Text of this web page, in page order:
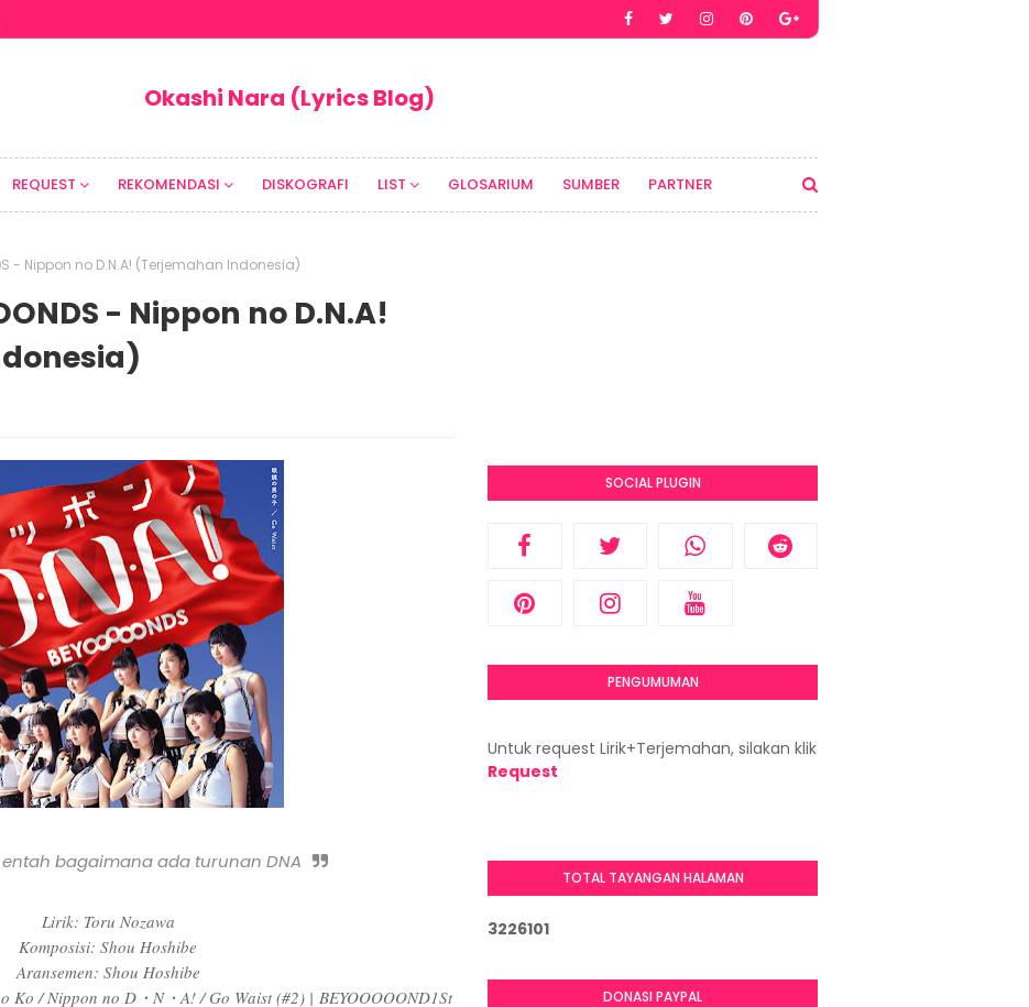
Okashi Nara (Lyrics Blog)
REQUEST REKOMENDASI DISKOGRAFI LIST GLOSARIUM SUMBER PARTNER
- Nippon no D.N.A! (Terjemahan Indonesia)
- Nippon no D.N.A!
entah bagaimana ada turunan DNA
Lirik: Toru Nozawa
Komposisi: Shou Hoshibe
Aransemen: Shou Hoshibe
Ko / Nippon no D・N・A! / Go Waist (#2) | BEYOOOOOND1St
SOCIAL PLUGIN
PENGUMUMAN
Untuk request Lirik+Terjemahan, silakan klik
Request
TOTAL TAYANGAN HALAMAN
3226101
DONASI PAYPAL